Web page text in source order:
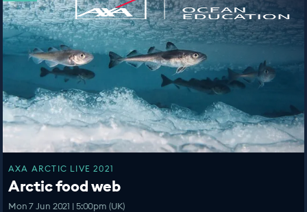
AXA ARCTIC LIVE 2021
Arctic food web
Mon 7 Jun 2021 | 5:00pm (UK)